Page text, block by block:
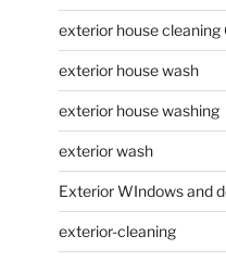
exterior house cleaning
exterior house wash
exterior house washing
exterior wash
Exterior WIndows and
exterior-cleaning